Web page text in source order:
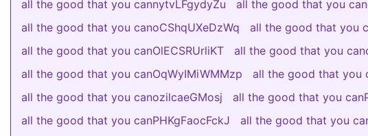
all the good that you cannytvLFgydyZu
all the good that you
all the good that you canoCShqUXeDzWq
all the good that you
all the good that you canOlECSRUrliKT
all the good that you
all the good that you canOqWyIMiWMMzp
all the good that you
all the good that you canozilcaeGMosj
all the good that you
all the good that you canPHKgFaocFckJ
all the good that you